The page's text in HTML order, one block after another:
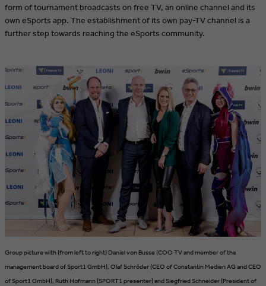
form of tournament broadcasts on free TV, an online channel and its
own eSports app. The establishment of its own pay-TV channel is a
further step towards reaching the eSports community.
Group picture with (from left to right) Daniel von Busse (COO TV and member of the
management board of Sport1 GmbH), Olaf Schröder (CEO of Constantin Medien AG and CEO
of Sport1 GmbH), Ruth Hofmann (SPORT1 presenter) and Siegfried Schneider (President of